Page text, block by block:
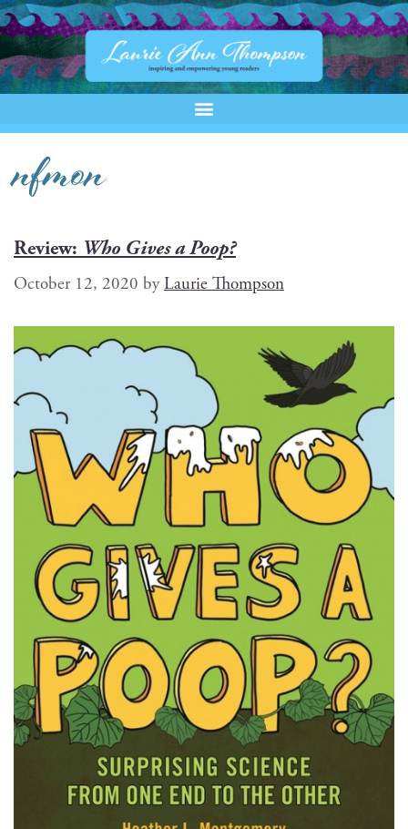
nfmon
Review: Who Gives a Poop?
October 12, 2020 byLaurie Thompson